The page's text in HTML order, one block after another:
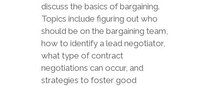
discuss the basics of bargaining.
Topics include figuring out who
should be on the bargaining team,
how to identify a lead negotiator,
what type of contract
negotiations can occur, and
strategies to foster good